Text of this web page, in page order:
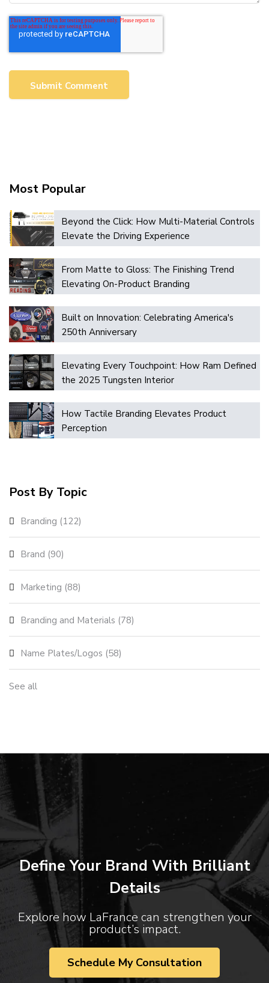
Most Popular
Beyond the Click: How Multi-Material Controls
Elevate the Driving Experience
From Matte to Gloss: The Finishing Trend
Elevating On-Product Branding
Built on Innovation: Celebrating America's
250th Anniversary
Elevating Every Touchpoint: How Ram Defined
the 2025 Tungsten Interior
How Tactile Branding Elevates Product
Perception
Post By Topic
Branding (122)
Brand (90)
Marketing (88)
Branding and Materials (78)
Name Plates/Logos (58)
See all
Define Your Brand With Brilliant
Details
Explore how LaFrance can strengthen your
product’s impact.
Schedule My Consultation